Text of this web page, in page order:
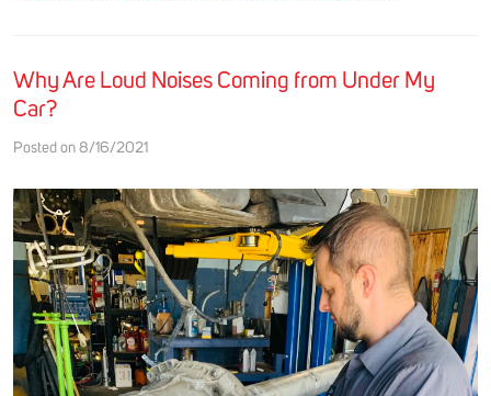
Why Are Loud Noises Coming from Under My
Car?
Posted on 8/16/2021